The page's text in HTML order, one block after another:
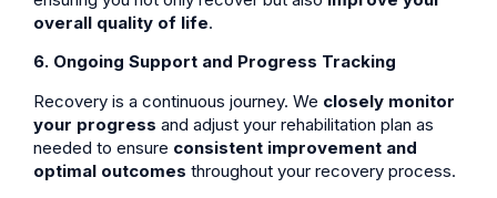
overall quality of life.
6. Ongoing Support and Progress Tracking
Recovery is a continuous journey. We closely monitor
your progress and adjust your rehabilitation plan as
needed to ensure consistent improvement and
optimal outcomes throughout your recovery process.